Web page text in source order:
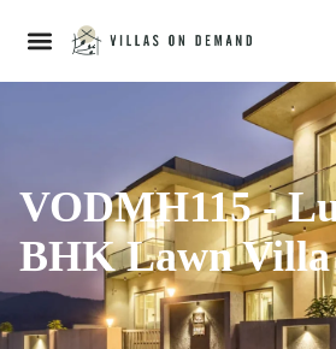
VODMH115 -
BHK Lawn